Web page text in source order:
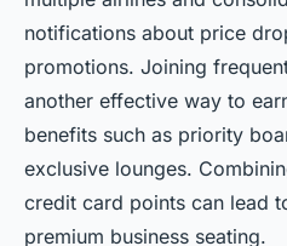
notifications about price
promotions. Joining
another effective way to
benefits such as priority
exclusive lounges.
credit card points can lead
premium business seating.